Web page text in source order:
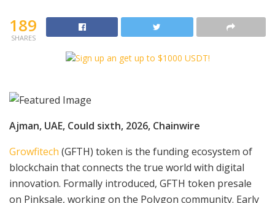
189
SHARES
Ajman, UAE, Could sixth, 2026, Chainwire
Growfitech (GFTH) token is the funding ecosystem of
blockchain that connects the true world with digital
innovation. Formally introduced, GFTH token presale
on Pinksale, working on the Polygon community. Early